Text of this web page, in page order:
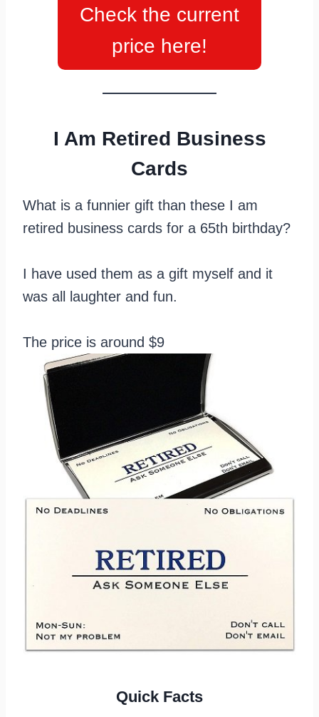
Check the current
price here!
I Am Retired Business
Cards
What is a funnier gift than these I am
retired business cards for a 65th birthday?
I have used them as a gift myself and it
was all laughter and fun.
The price is around $9
Quick Facts